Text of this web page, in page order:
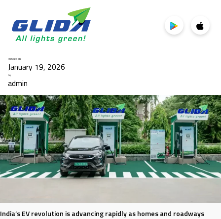
Category:EV Charging
Posted on
January 19, 2026
by
admin
India’s EV revolution is advancing rapidly as homes and roadways